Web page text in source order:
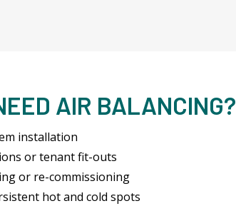
AIR BALANCING?
installation
or tenant fit-outs
or re-commissioning
hot and cold spots